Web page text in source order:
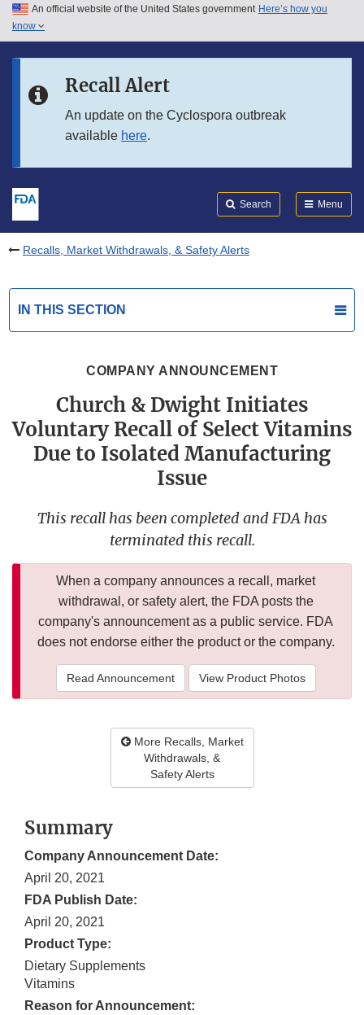
Skip to main content
Skip to in this section menu
An official website of the United States government Here’s how you
know
Recall Alert
An update on the Cyclospora outbreak
available here.
Search Menu
Recalls, Market Withdrawals, & Safety Alerts
IN THIS SECTION
COMPANY ANNOUNCEMENT
Church & Dwight Initiates
Voluntary Recall of Select Vitamins
Due to Isolated Manufacturing
Issue
This recall has been completed and FDA has
terminated this recall.
When a company announces a recall, market
withdrawal, or safety alert, the FDA posts the
company's announcement as a public service. FDA
does not endorse either the product or the company.
Read Announcement View Product Photos
More Recalls, Market
Withdrawals, &
Safety Alerts
Summary
Company Announcement Date:
April 20, 2021
FDA Publish Date:
April 20, 2021
Product Type:
Dietary Supplements
Vitamins
Reason for Announcement: